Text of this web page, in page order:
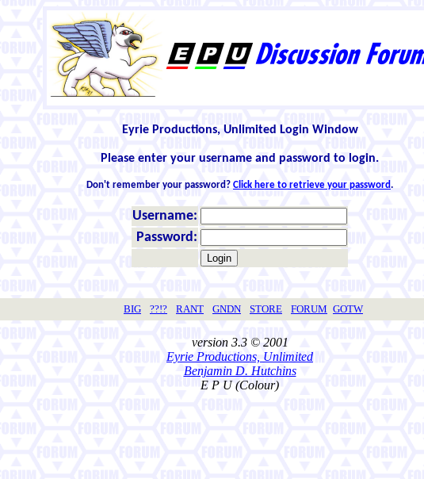
Eyrie Productions, Unlimited Login Window
Please enter your username and password to login.
Don't remember your password? Click here to retrieve your password.
Username:
Password:
BIG ??!? RANT GNDN STORE FORUM GOTW
version 3.3 © 2001
Eyrie Productions, Unlimited
Benjamin D. Hutchins
E P U (Colour)